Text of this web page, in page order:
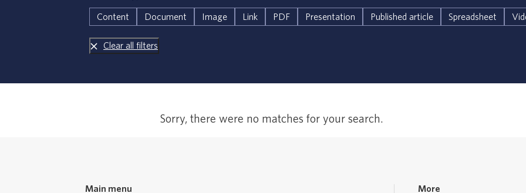
Content Document Image Link PDF Presentation Published article Spreadsheet
Clear all filters
Error,
Sorry, there were no matches for your search.
Main menu More